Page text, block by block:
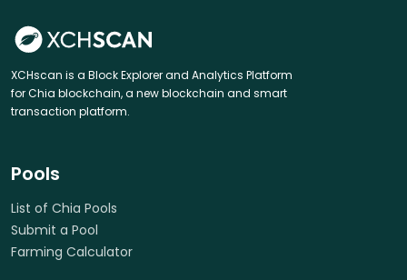
XCHscan is a Block Explorer and Analytics Platform
for Chia blockchain, a new blockchain and smart
transaction platform.
Pools
List of Chia Pools
Submit a Pool
Farming Calculator